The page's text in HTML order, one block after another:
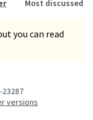
Most discussed
you can read
versions